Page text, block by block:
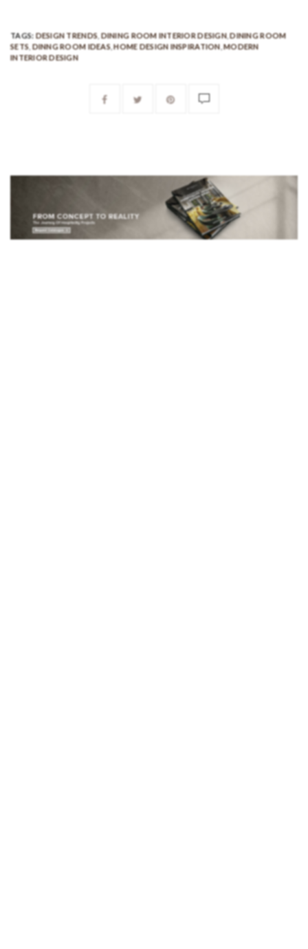
TAGS: DESIGN TRENDS ,DINING ROOM INTERIOR DESIGN,DINING ROOM
SETS ,DINNG ROOM IDEAS,HOME DESIGN INSPIRATION,MODERN
INTERIOR DESIGN